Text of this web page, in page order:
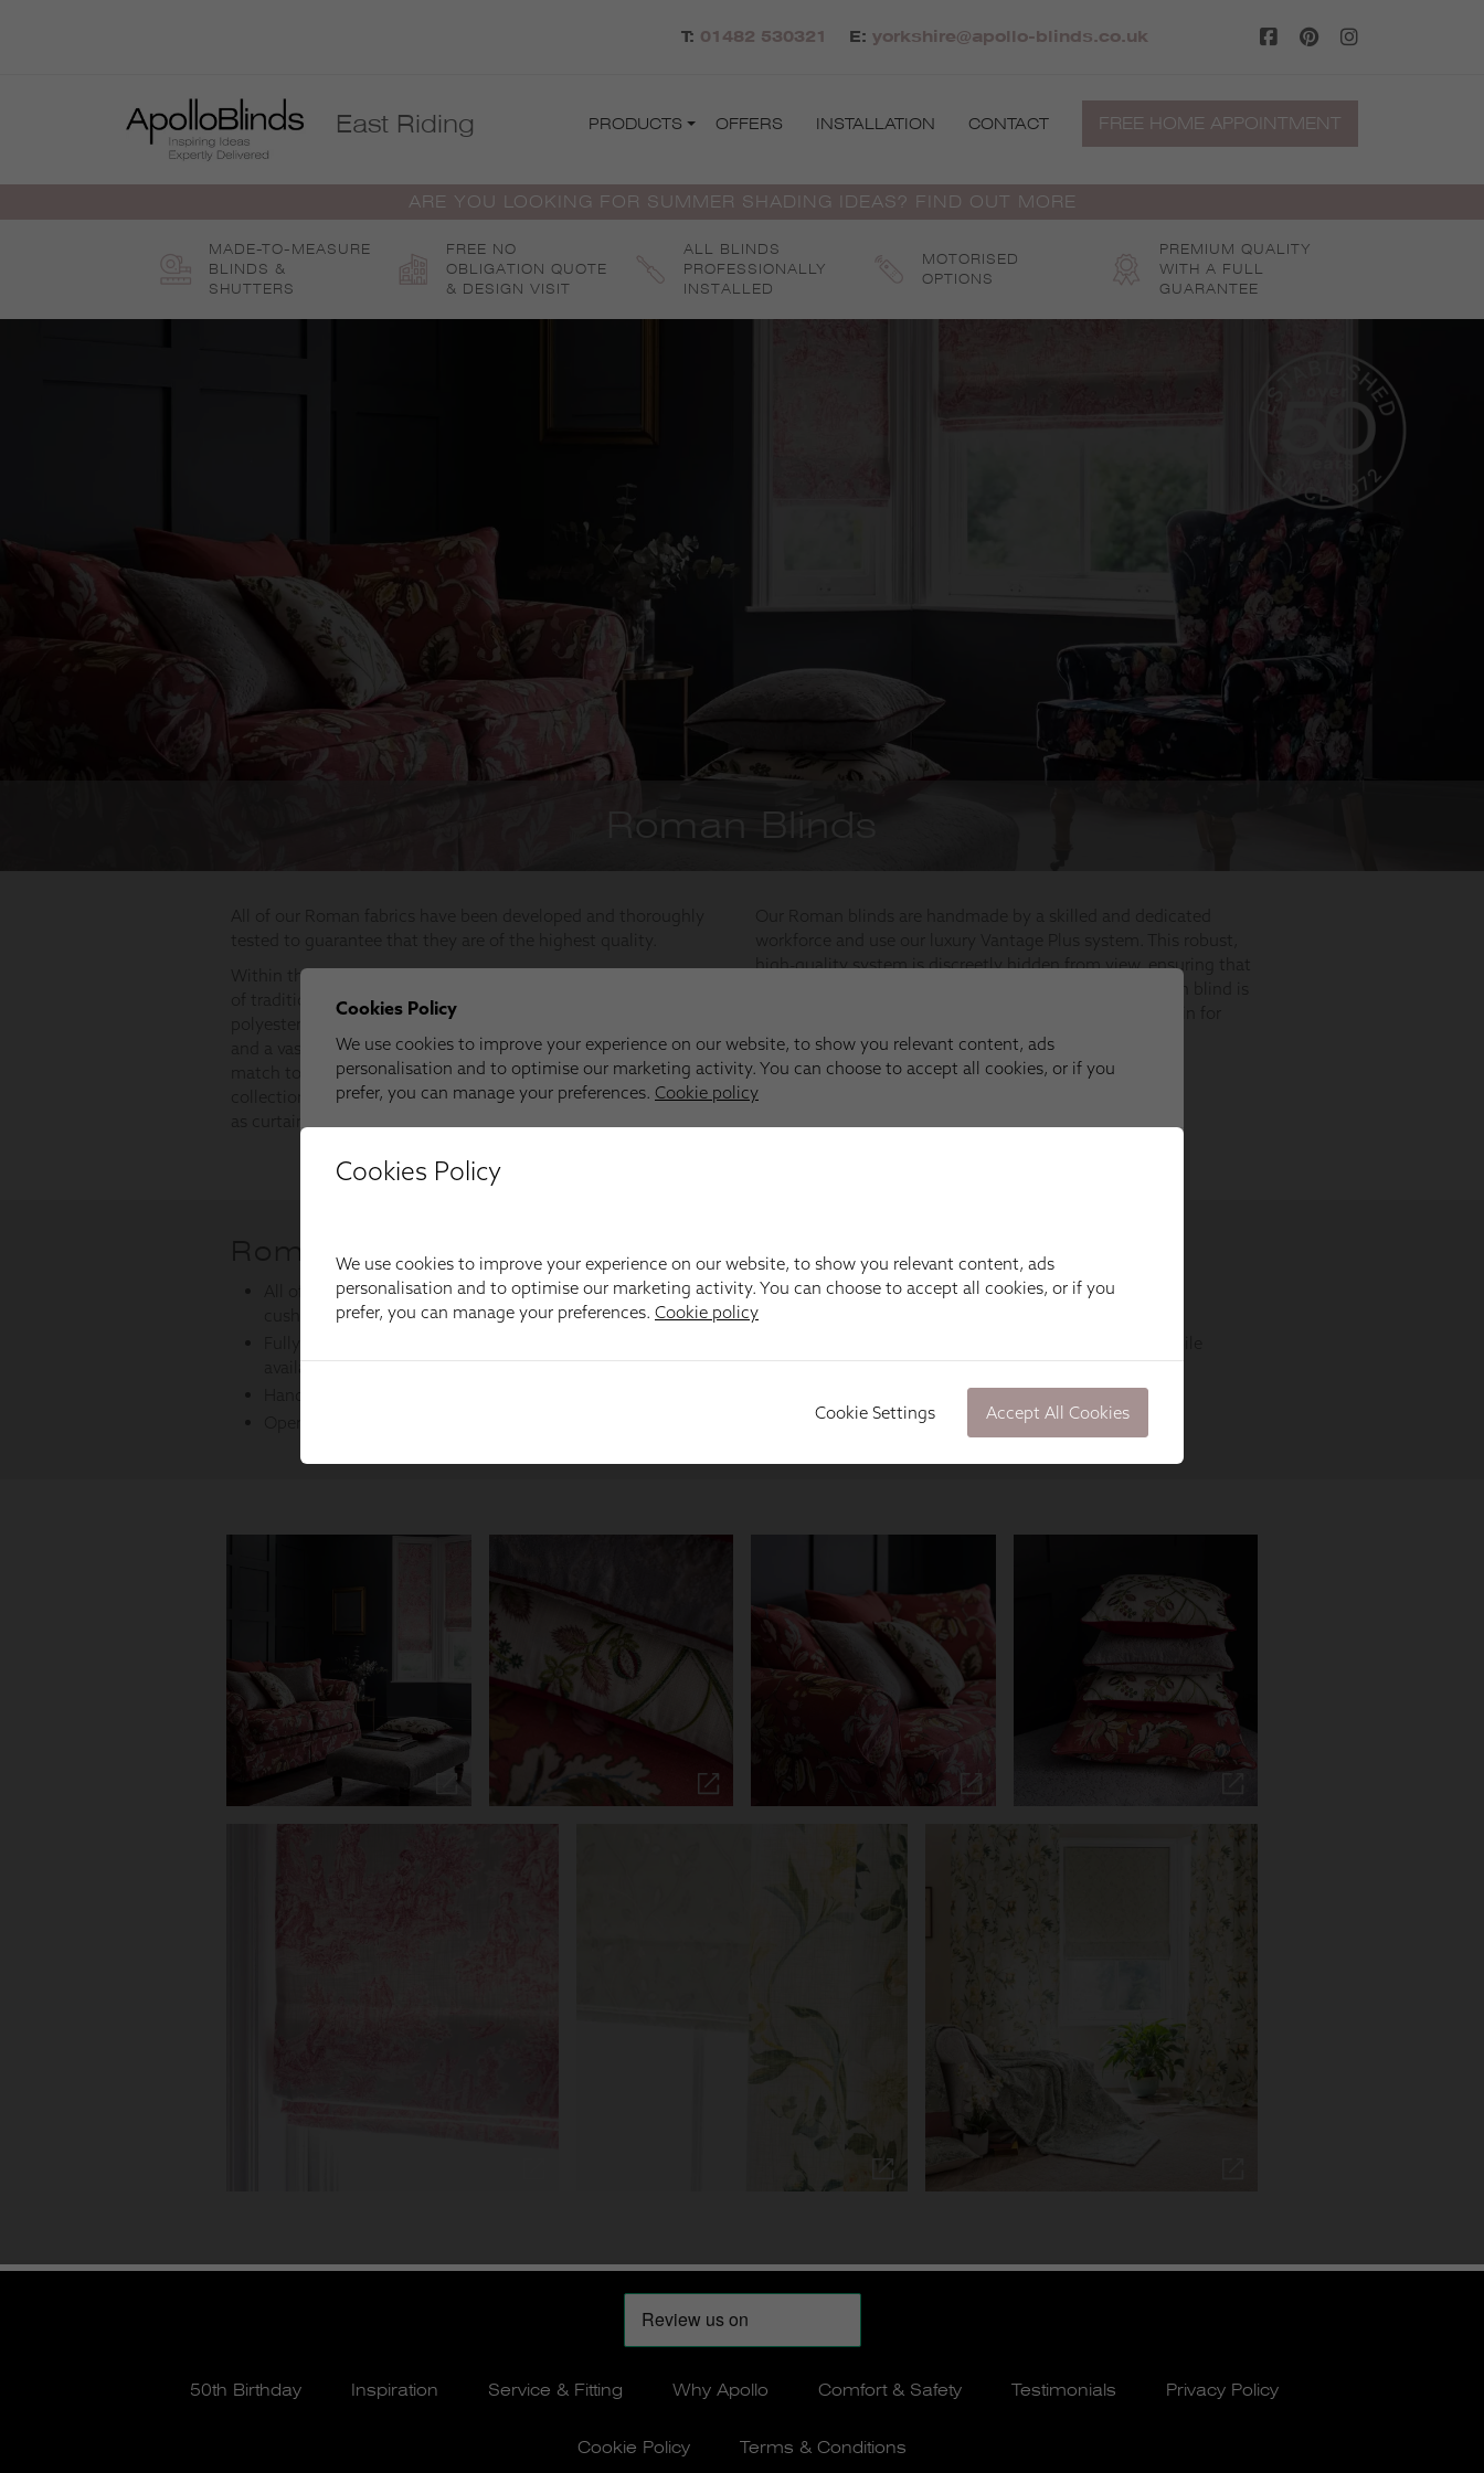
T: 01482 530321 E: yorkshire@apollo-blinds.co.uk
East Riding PRODUCTS OFFERS INSTALLATION CONTACT FREE HOME APPOINTMENT
ARE YOU LOOKING FOR SUMMER SHADING IDEAS? FIND OUT MORE
MADE-TO-MEASURE
BLINDS &
SHUTTERS
FREE NO
OBLIGATION QUOTE
& DESIGN VISIT
ALL BLINDS
PROFESSIONALLY
INSTALLED
MOTORISED
OPTIONS
PREMIUM QUALITY
WITH A FULL
GUARANTEE
50th Birthday Inspiration Service & Fitting Why Apollo Comfort & Safety Testimonials Privacy Policy
Cookie Policy Terms & Conditions
Cookies Policy
We use cookies to improve your experience on our website, to show you relevant content, ads
personalisation and to optimise our marketing activity. You can choose to accept all cookies, or if you
prefer, you can manage your preferences. Cookie policy
Cookie Settings Accept All Cookies